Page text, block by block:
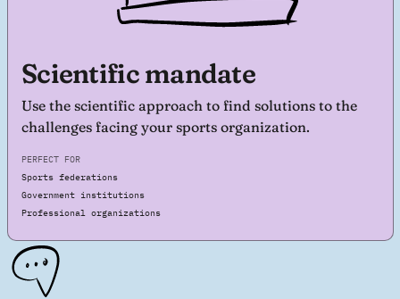
Scientific mandate
Use the scientific approach to find solutions to the
challenges facing your sports organization.
PERFECT FOR
Sports federations
Government institutions
Professional organizations